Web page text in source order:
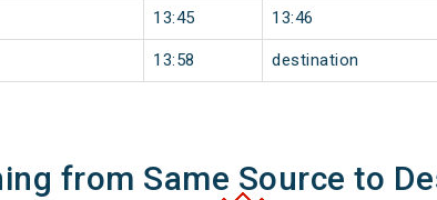
13:45 13:46
13:58 destination
from Same Source to